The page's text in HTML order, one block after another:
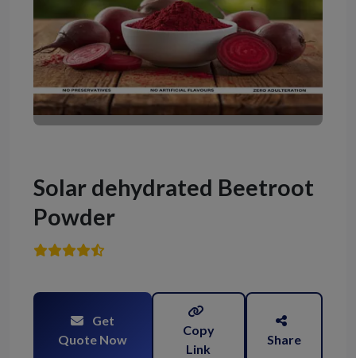
Solar dehydrated Beetroot
Powder
Get
Quote Now
Copy
Link
Share